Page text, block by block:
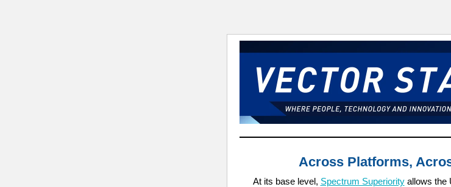
Across Platforms,
At its base level, Spectrum Superiorityallows the